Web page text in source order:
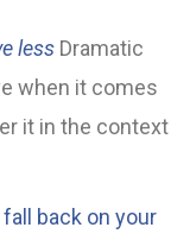
less Dramatic
when it comes
it in the context
fall back on your